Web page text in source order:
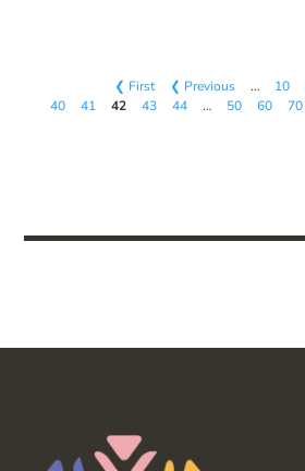
❮ First ❮ Previous … 10
40
41 42 43 44 … 50 60 70